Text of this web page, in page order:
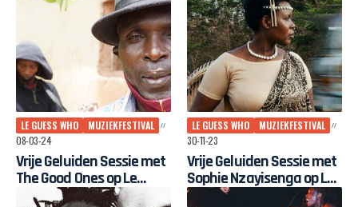
LE GUESS WHO
MUZIEKFESTIVAL
08-03-24
Vrije Geluiden Sessie met
The Good Ones op Le
Guess Who? 2023
LE GUESS WHO
MUZIEKFESTIVAL
30-11-23
Vrije Geluiden Sessie met ​​​​​​​
Sophie Nzayisenga op Le
Guess Who? 2023